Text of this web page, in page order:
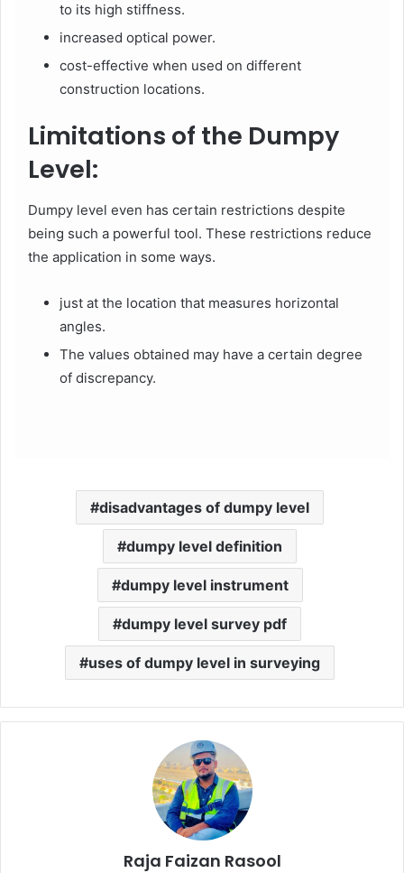
to its high stiffness.
increased optical power.
cost-effective when used on different
construction locations.
Limitations of the Dumpy
Level:
Dumpy level even has certain restrictions despite
being such a powerful tool. These restrictions reduce
the application in some ways.
just at the location that measures horizontal
angles.
The values obtained may have a certain degree
of discrepancy.
disadvantages of dumpy level
dumpy level definition
dumpy level instrument
dumpy level survey pdf
uses of dumpy level in surveying
Raja Faizan Rasool